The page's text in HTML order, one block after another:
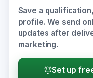
Save a
profile. We send
updates after
marketing.
Set up